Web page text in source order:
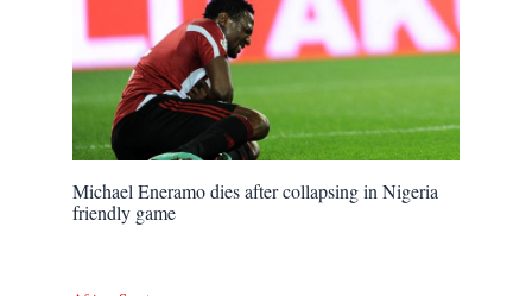
Michael Eneramo dies after collapsing in Nigeria
friendly game